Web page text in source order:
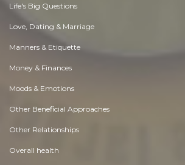
Life's Big Questions
Love, Dating & Marriage
Manners & Etiquette
Money & Finances
Moods & Emotions
Other Beneficial Approaches
Other Relationships
Overall health